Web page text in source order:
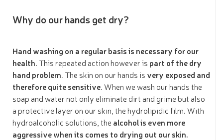
Why do our hands get dry?
Hand washing on a regular basis is necessary for our
health. This repeated action however is part of the dry
hand problem. The skin on our hands is very exposed and
therefore quite sensitive. When we wash our hands the
soap and water not only eliminate dirt and grime but also
a protective layer on our skin, the hydrolipidic film. With
hydroalcoholic solutions, the alcohol is even more
aggressive when its comes to drying out our skin.